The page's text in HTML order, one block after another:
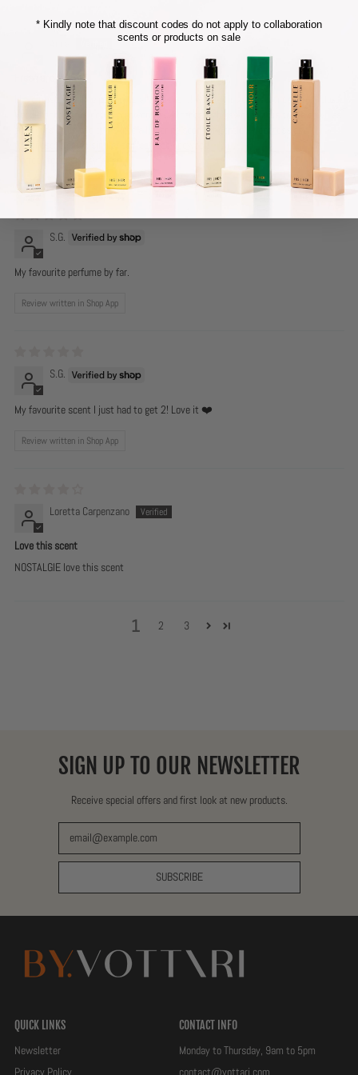
Fresh and sweet
I love fresh smelling perfumes and this is it! with a hint of sweetness from the
Vanilla notes. It is not overpowering sweetness, the sweet notes tones down as
the hours go on and turns into a lingering scent of gentle sweetness and
freshness, a smell similar to fresh baby powder!
Perfect for everyday wear
S.G.
My favourite perfume by far.
Review written in Shop App
S.G.
My favourite scent I just had to get 2! Love it ❤️
Review written in Shop App
Loretta Carpenzano
Love this scent
NOSTALGIE love this scent
1 2 3
SIGN UP TO OUR NEWSLETTER
Receive special offers and first look at new products.
SUBSCRIBE
QUICK LINKS
Newsletter
Privacy Policy
CONTACT INFO
Monday to Thursday, 9am to 5pm
contact@vottari.com
* Kindly note that discount codes do not apply to collaboration
scents or products on sale